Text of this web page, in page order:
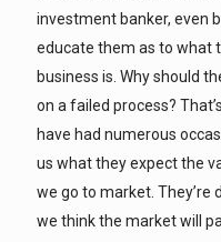
investment banker, even
educate them as to what
business is. Why should
on a failed process?
have had numerous
us what they expect the
we go to market.
we think the market will